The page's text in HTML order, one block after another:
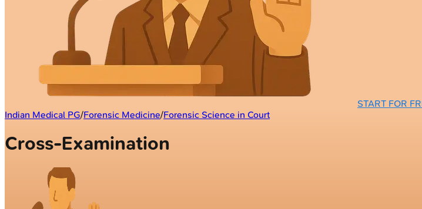
START FOR
Indian Medical PG/Forensic Medicine/Forensic Science in Court
Cross-Examination